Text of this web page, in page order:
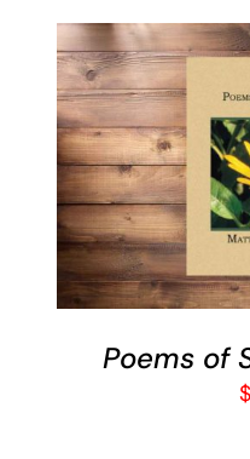
BUY
DETAILS
Poems of
$